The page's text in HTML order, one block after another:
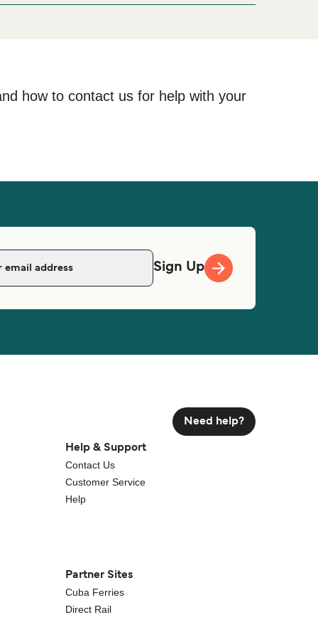
how to contact us for help with your
Sign Up
Need help?
Help & Support
Contact Us
Customer Service
Help
Partner Sites
Cuba Ferries
Direct Rail